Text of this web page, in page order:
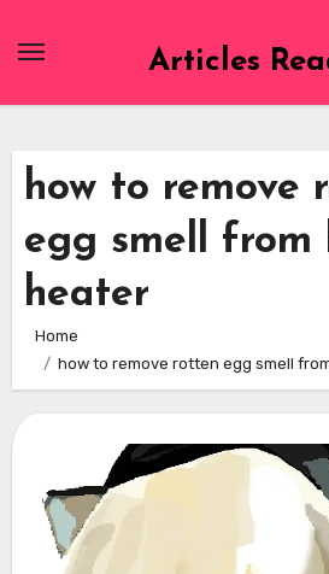
Articles
how to remove
egg smell from
heater
Home
how to remove rotten egg smell